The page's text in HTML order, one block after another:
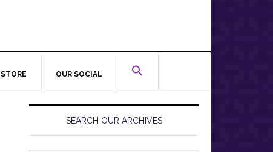
STORE OUR SOCIAL
Primary
SidebarSEARCH OUR ARCHIVES